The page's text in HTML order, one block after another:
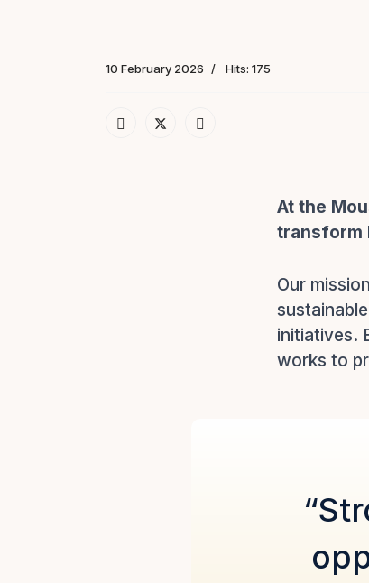
10 February 2026 Hits: 175
At the
transform
Our
initiatives.
works to